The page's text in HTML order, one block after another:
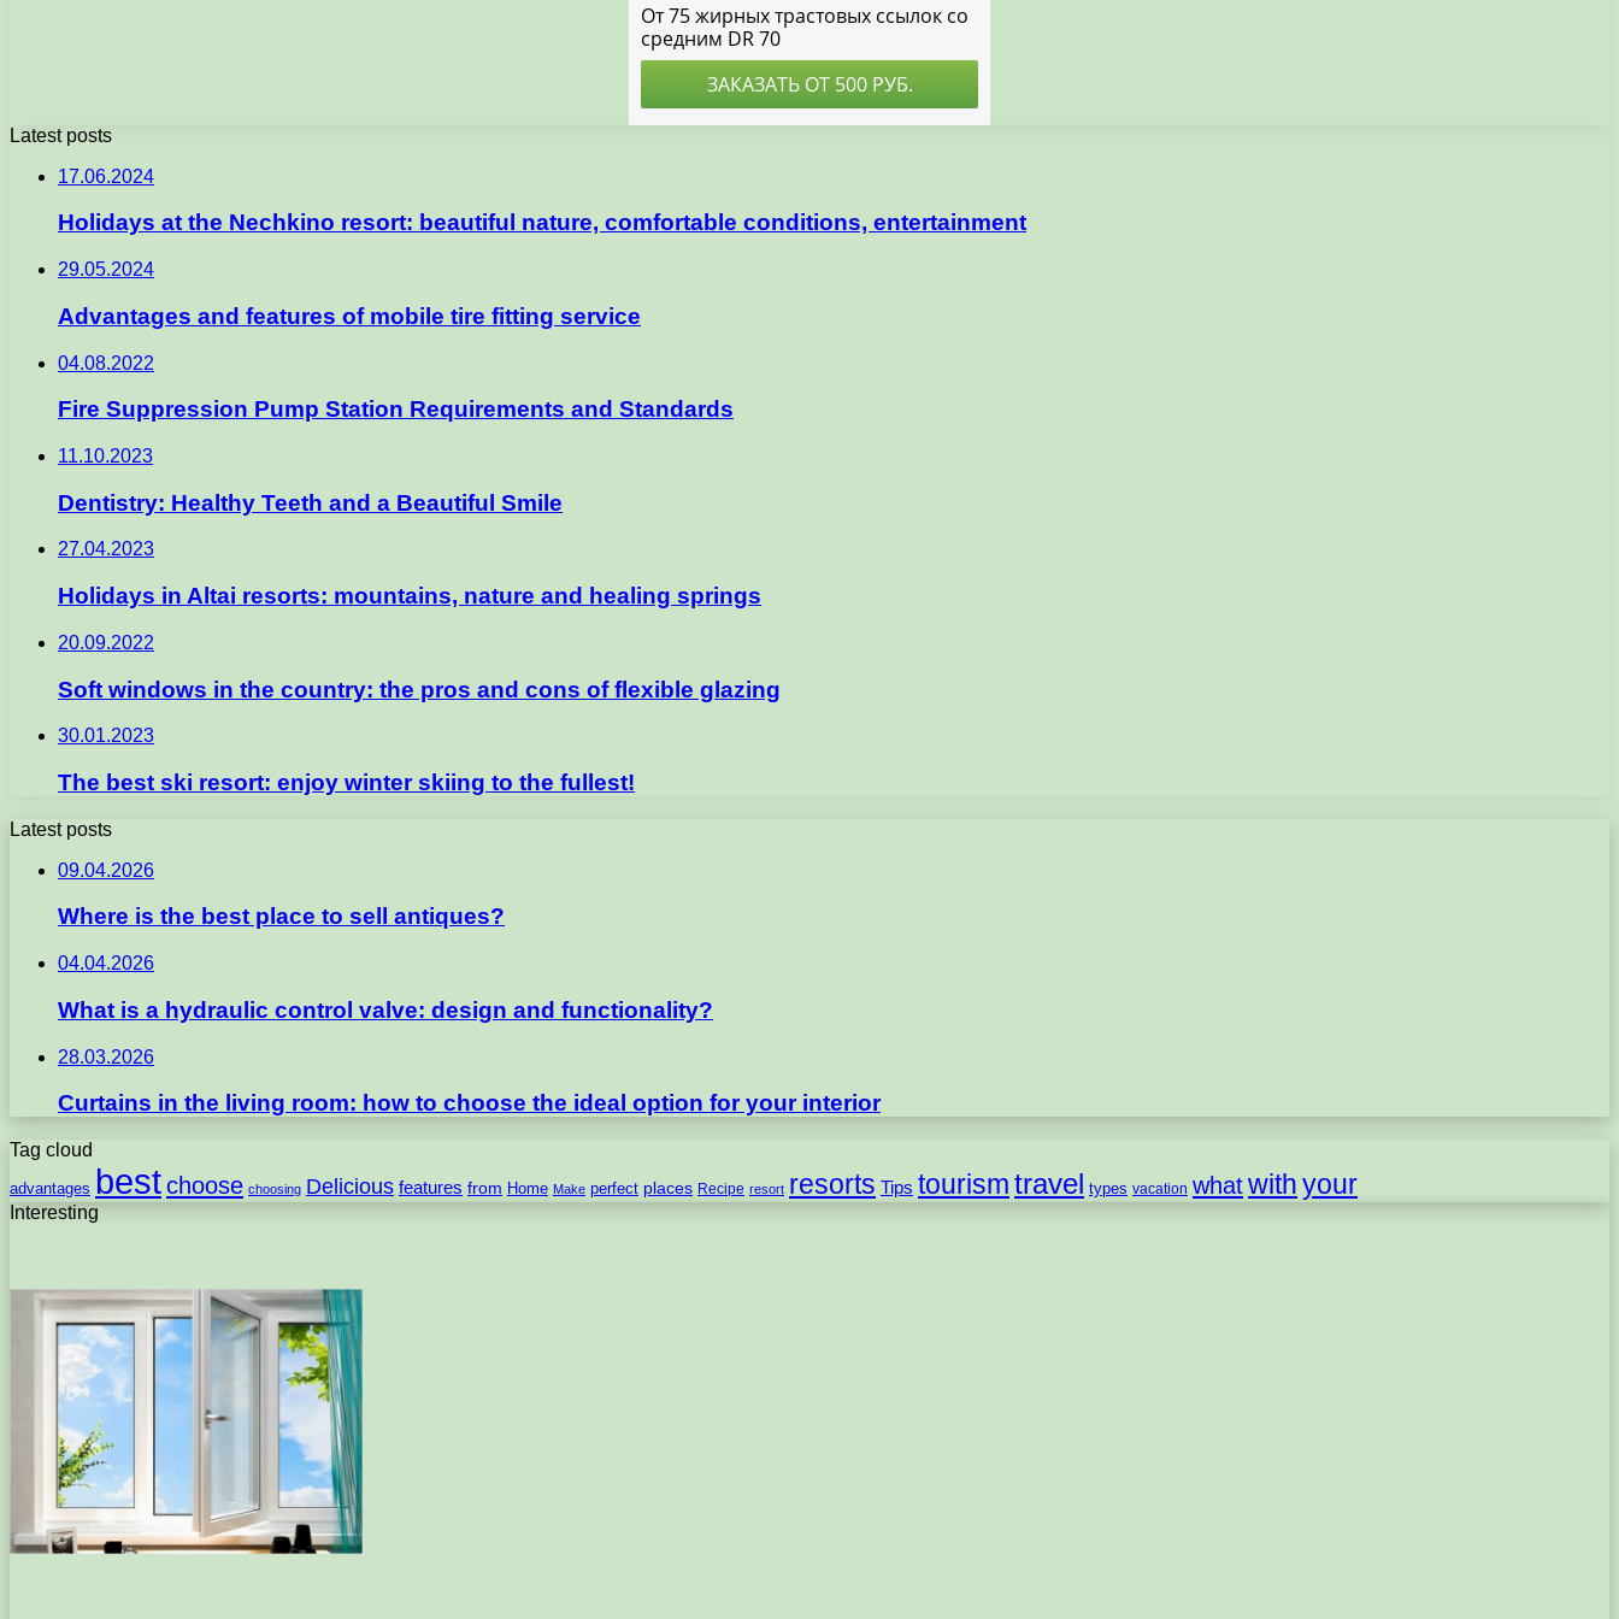
Latest posts
17.06.2024
Holidays at the Nechkino resort: beautiful nature, comfortable conditions, entertainment
29.05.2024
Advantages and features of mobile tire fitting service
04.08.2022
Fire Suppression Pump Station Requirements and Standards
11.10.2023
Dentistry: Healthy Teeth and a Beautiful Smile
27.04.2023
Holidays in Altai resorts: mountains, nature and healing springs
20.09.2022
Soft windows in the country: the pros and cons of flexible glazing
30.01.2023
The best ski resort: enjoy winter skiing to the fullest!
Latest posts
09.04.2026
Where is the best place to sell antiques?
04.04.2026
What is a hydraulic control valve: design and functionality?
28.03.2026
Curtains in the living room: how to choose the ideal option for your interior
Tag cloud
advantages bestchoose choosing Delicious features from Home Make perfect places Recipe resort resorts Tips tourismtravel types vacation whatwith your
Interesting